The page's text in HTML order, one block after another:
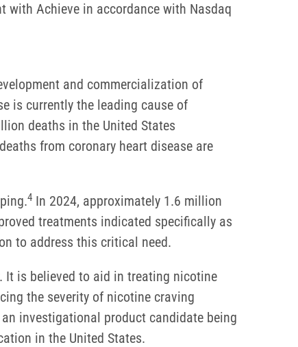
with Achieve in accordance with Nasdaq
and commercialization of
is currently the leading cause of
deaths in the United States
from coronary heart disease are
4 In 2024, approximately 1.6 million
treatments indicated specifically as
to address this critical need.
is believed to aid in treating nicotine
the severity of nicotine craving
investigational product candidate being
in the United States.